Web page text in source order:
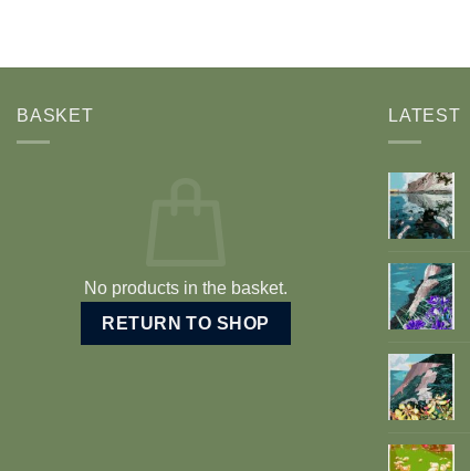
BASKET
No products in the basket.
RETURN TO SHOP
LATEST